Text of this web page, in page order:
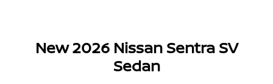
New 2026 Nissan Sentra SV
Sedan